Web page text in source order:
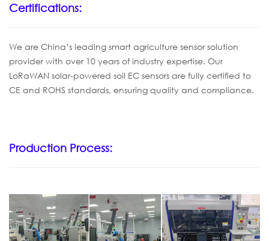
Certifications:
We are China’s leading smart agriculture sensor solution
provider with over 10 years of industry expertise. Our
LoRaWAN solar-powered soil EC sensors are fully certified to
CE and ROHS standards, ensuring quality and compliance.
Production Process: